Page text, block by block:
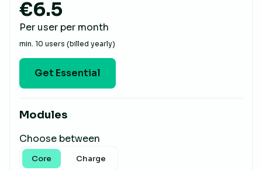
€6.5
Per user per month
min. 10 users (billed yearly)
Get Essential
Modules
Choose between
Core Charge